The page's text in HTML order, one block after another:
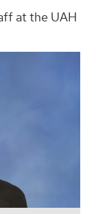
at the UAH